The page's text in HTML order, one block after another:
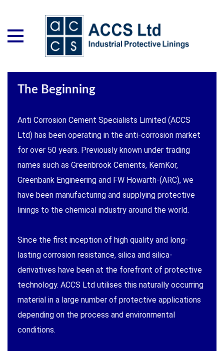
The Beginning
Anti Corrosion Cement Specialists Limited (ACCS
Ltd) has been operating in the anti-corrosion market
for over 50 years. Previously known under trading
names such as Greenbrook Cements, KemKor,
Greenbank Engineering and FW Howarth-(ARC), we
have been manufacturing and supplying protective
linings to the chemical industry around the world.
Since the first inception of high quality and long-
lasting corrosion resistance, silica and silica-
derivatives have been at the forefront of protective
technology. ACCS Ltd utilises this naturally occurring
material in a large number of protective applications
depending on the process and environmental
conditions.